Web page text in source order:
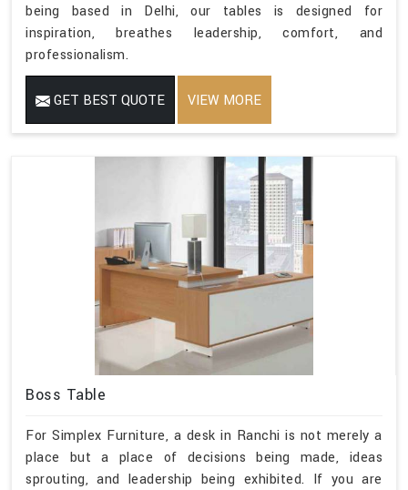
being based in Delhi, our tables is designed for
inspiration, breathes leadership, comfort, and
professionalism.
GET BEST QUOTE VIEW MORE
Boss Table
For Simplex Furniture, a desk in Ranchi is not merely a
place but a place of decisions being made, ideas
sprouting, and leadership being exhibited. If you are